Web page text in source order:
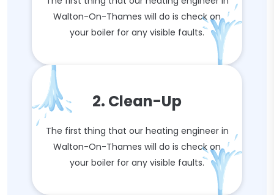
Walton-On-Thames will do is check on
your boiler for any visible faults.
2. Clean-Up
The first thing that our heating engineer in
Walton-On-Thames will do is check on
your boiler for any visible faults.